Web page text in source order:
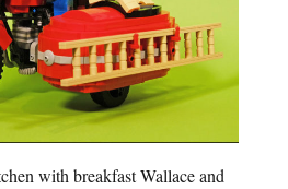
with breakfast Wallace and